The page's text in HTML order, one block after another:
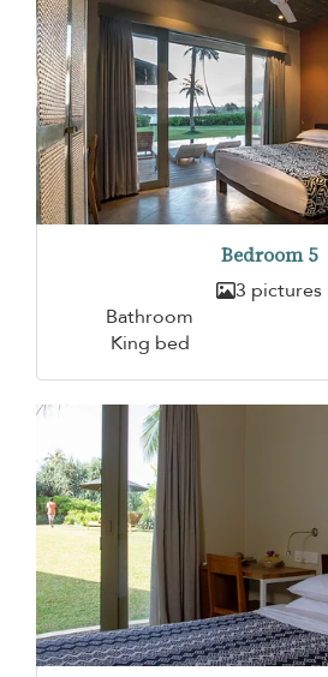
Bedroom 5
3 pictures
Bathroom
King bed